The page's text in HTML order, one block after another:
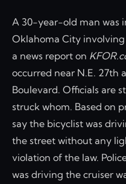
A 30-year-old man was
Oklahoma City
a news report on
occurred near N.E. 27th
Boulevard. Officials are
struck whom. Based on
say the bicyclist was
the street without any
violation of the law.
was driving the cruiser